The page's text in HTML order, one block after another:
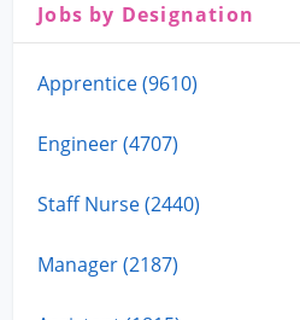
Jobs by Designation
Apprentice (9610)
Engineer (4707)
Staff Nurse (2440)
Manager (2187)